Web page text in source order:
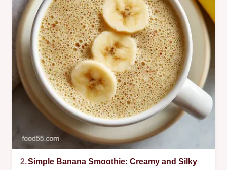
2.Simple Banana Smoothie: Creamy and Silky